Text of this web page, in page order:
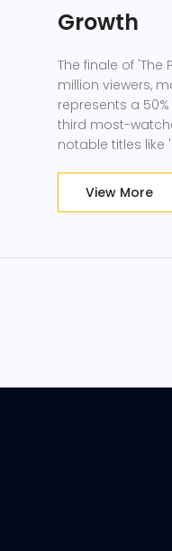
Growth
The finale of 'The
million viewers,
represents a
third most-
notable titles like
View More